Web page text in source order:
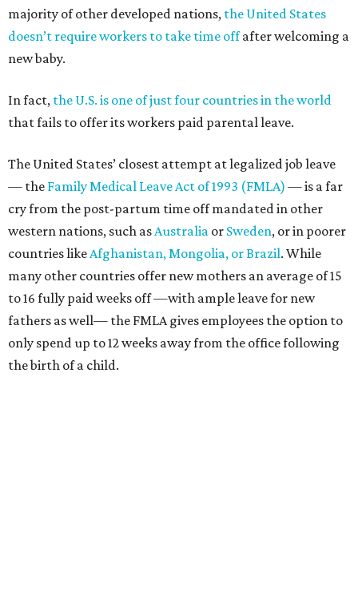
majority of other developed nations, the United States
doesn’t require workers to take time offafter welcoming a
new baby.
In fact, the U.S. is one of just four countries in the world
that fails to offer its workers paid parental leave.
The United States’ closest attempt at legalized job leave
— the Family Medical Leave Act of 1993 (FMLA) — is a far
cry from the post-partum time off mandated in other
western nations, such asAustralia or Sweden, or in poorer
countries likeAfghanistan, Mongolia, or Brazil. While
many other countries offer new mothers an average of 15
to 16 fully paid weeks off —with ample leave for new
fathers as well— the FMLA gives employees the option to
only spend up to 12 weeks away from the office following
the birth of a child.